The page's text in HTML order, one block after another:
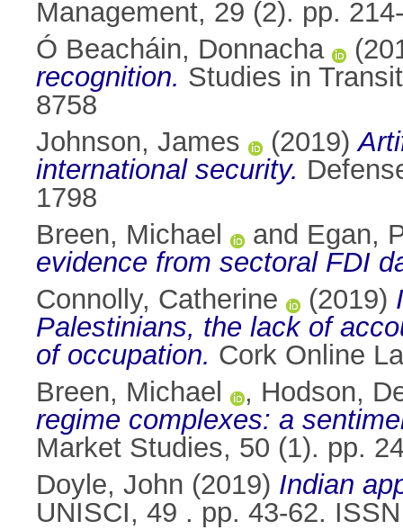
Management, 29 (2). pp.
Ó Beacháin, Donnacha
recognition. Studies in
8758
Johnson, James
(2019)
international security.
1798
Breen, Michael
and Egan,
evidence from sectoral FDI
Connolly, Catherine
(2019)
Palestinians, the lack of
of occupation. Cork Online
Breen, Michael
, Hodson,
regime complexes: a
Market Studies, 50 (1). pp.
Doyle, John (2019) Indian
UNISCI, 49 . pp. 43-62.